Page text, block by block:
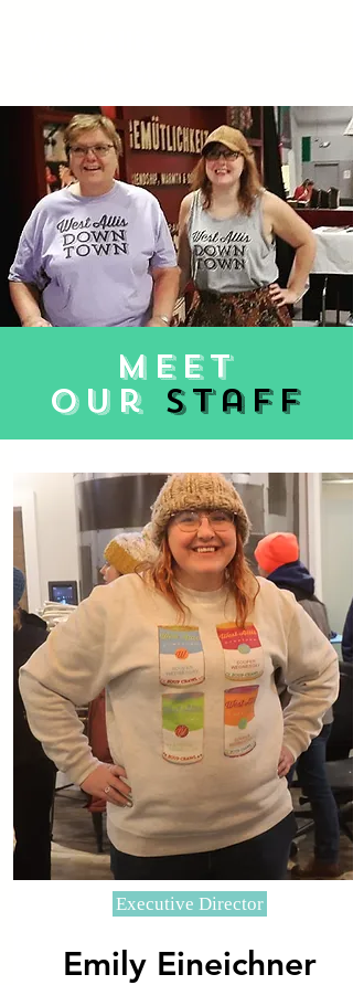
meet
our staff
Executive Director
Emily Eineichner